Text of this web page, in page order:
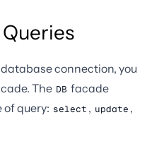
connection, you
The DB facade
query: select , update ,